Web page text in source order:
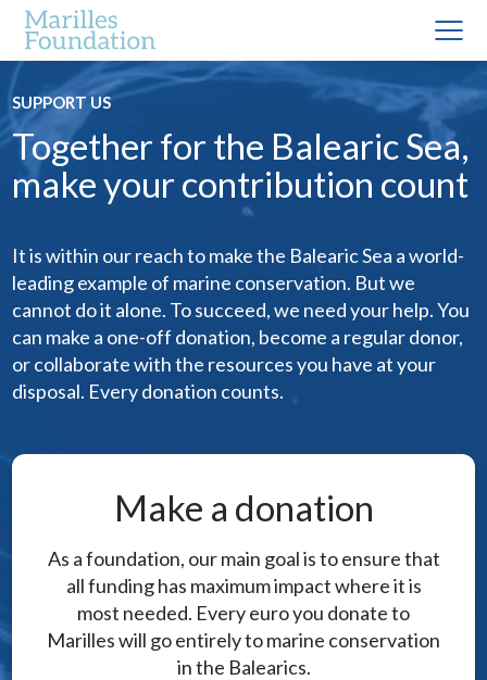
SUPPORT US
Together for the Balearic Sea,
make your contribution count
It is within our reach to make the Balearic Sea a world-
leading example of marine conservation. But we
cannot do it alone. To succeed, we need your help. You
can make a one-off donation, become a regular donor,
or collaborate with the resources you have at your
disposal. Every donation counts.
Make a donation
As a foundation, our main goal is to ensure that
all funding has maximum impact where it is
most needed. Every euro you donate to
Marilles will go entirely to marine conservation
in the Balearics.